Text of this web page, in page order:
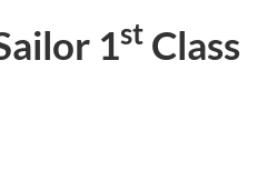
1st Class